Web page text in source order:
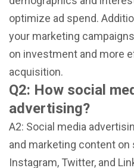
optimize ad spend.
your marketing
on investment and more
acquisition.
Q2: How social
advertising?
A2: Social media
and marketing content
Instagram, Twitter, and